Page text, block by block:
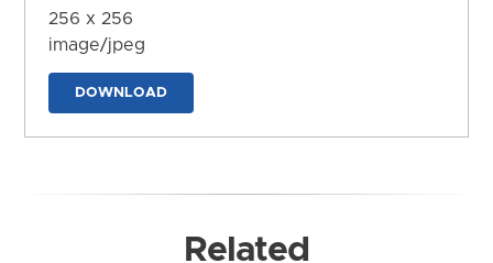
256 x 256
image/jpeg
DOWNLOAD
Related